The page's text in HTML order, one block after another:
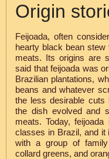
Origin
Feijoada, often
hearty black bean
meats. Its origins are
said that feijoada was
Brazilian plantations,
beans and whatever
the less desirable
the dish evolved and
meats. Today,
classes in Brazil, and it
with a group of
collard greens, and